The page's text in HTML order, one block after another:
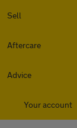
Sell
Aftercare
Advice
Your account